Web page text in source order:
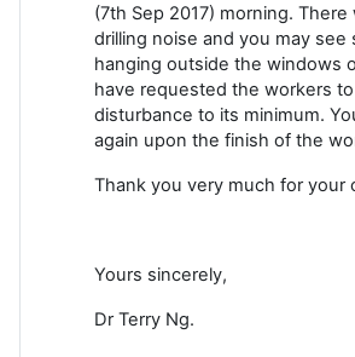
(7th Sep 2017) morning. There
drilling noise and you may see
hanging outside the windows
have requested the workers
disturbance to its minimum.
again upon the finish of the
Thank you very much for your
Yours sincerely,
Dr Terry Ng.